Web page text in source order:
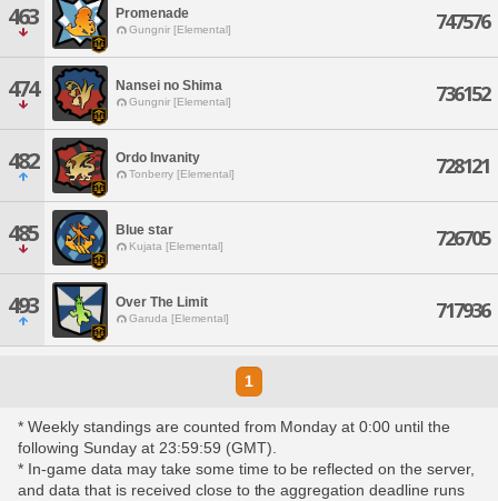
463 Promenade
Gungnir [Elemental] 747576
474 Nansei no Shima
Gungnir [Elemental] 736152
482 Ordo Invanity
Tonberry [Elemental] 728121
485 Blue star
Kujata [Elemental] 726705
493 Over The Limit
Garuda [Elemental] 717936
1
* Weekly standings are counted from Monday at 0:00 until the
following Sunday at 23:59:59 (GMT).
* In-game data may take some time to be reflected on the server,
and data that is received close to the aggregation deadline runs